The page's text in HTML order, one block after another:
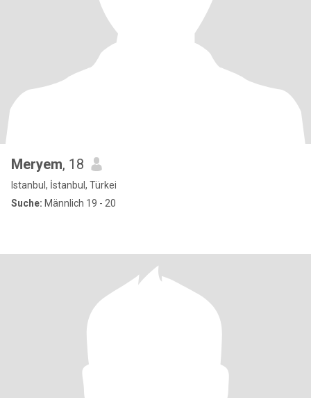
Meryem, 18
Istanbul, İstanbul, Türkei
Suche: Männlich 19 - 20